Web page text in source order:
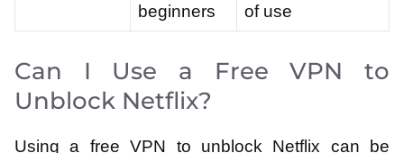
beginners
of use
Can I Use a Free VPN to
Unblock Netflix?
Using a free VPN to unblock Netflix can be